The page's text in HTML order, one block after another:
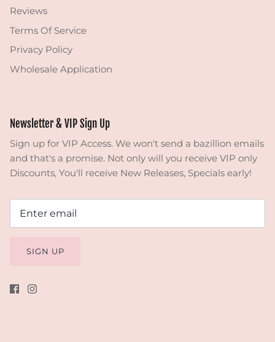
Reviews
Terms Of Service
Privacy Policy
Wholesale Application
Newsletter & VIP Sign Up
Sign up for VIP Access. We won't send a bazillion emails
and that's a promise. Not only will you receive VIP only
Discounts, You'll receive New Releases, Specials early!
SIGN UP